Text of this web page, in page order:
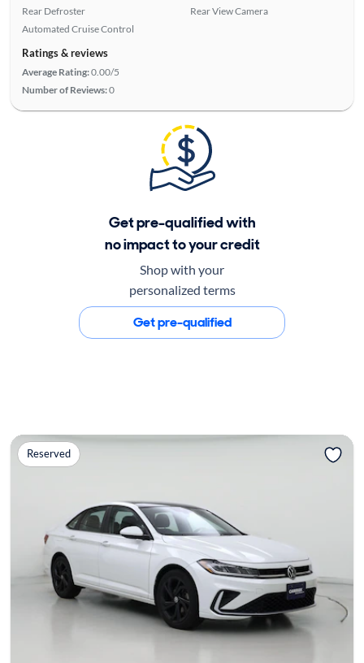
Rear Defroster
Automated Cruise Control
Rear View Camera
Ratings & reviews
Average Rating:0.00/5
Number of Reviews:0
Get pre-qualified with
no impact to your credit
Shop with your
personalized terms
Get pre-qualified
Reserved